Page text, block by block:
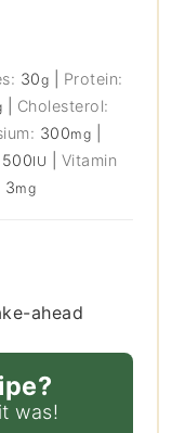
30g
Protein:
Cholesterol:
300mg
500IU
Vitamin
3mg
ahead
was!